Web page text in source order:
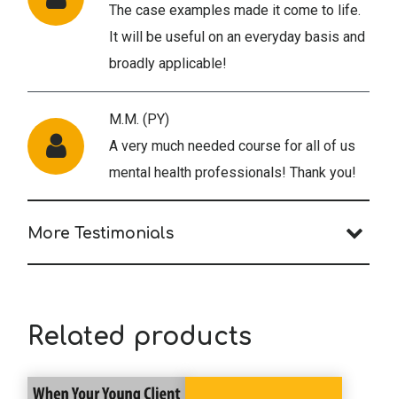
The case examples made it come to life.
It will be useful on an everyday basis and
broadly applicable!
M.M. (PY)
A very much needed course for all of us
mental health professionals! Thank you!
More Testimonials
I need to be reminded to actively engage
in my own self-care. The comment about
"extending "yourself really resonated - it
Related products